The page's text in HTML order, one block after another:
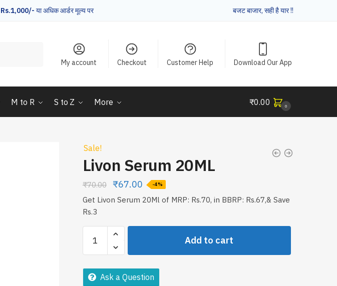
Rs.1,000/- या अधिक आर्डर मूल्य पर बजट बाजार, सही है यार !!
My account Checkout Customer Help Download Our App
M to R S to Z More ₹0.00 0
Sale!
Livon Serum 20ML
₹70.00 ₹67.00 -4%
Get Livon Serum 20Ml of MRP: Rs.70, in BBRP: Rs.67,& Save
Rs.3
Serum
20ML
quantity
Add to cart
Ask a Question